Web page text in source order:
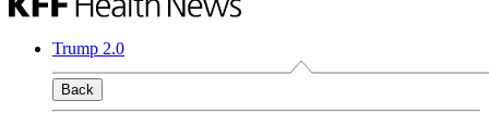
Trump 2.0
Back